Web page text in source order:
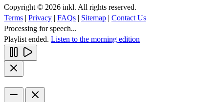
Copyright © 2026 inkl. All rights reserved.
Terms | Privacy | FAQs | Sitemap | Contact Us
Processing for speech...
Playlist ended. Listen to the morning edition